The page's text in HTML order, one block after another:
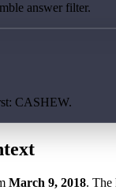
answer filter.
CASHEW.
March 9, 2018. The